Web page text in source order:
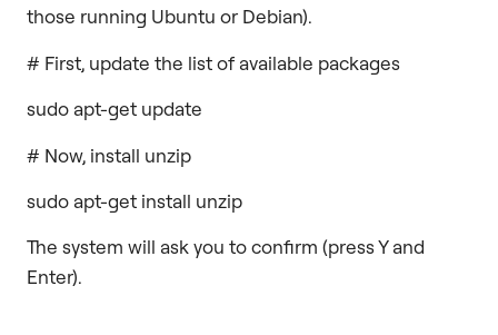
those running Ubuntu or Debian).
# First, update the list of available packages
sudo apt-get update
# Now, install unzip
sudo apt-get install unzip
The system will ask you to confirm (press Y and
Enter).